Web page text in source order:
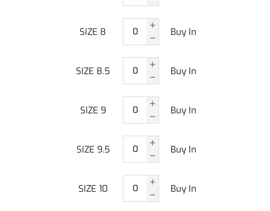
SIZE 8 Buy In
SIZE 8.5 Buy In
SIZE 9 Buy In
SIZE 9.5 Buy In
SIZE 10 Buy In